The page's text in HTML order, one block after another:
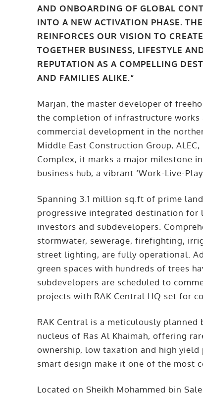
AND ONBOARDING OF GLOBAL
INTO A NEW ACTIVATION PHASE.
REINFORCES OUR VISION TO
TOGETHER BUSINESS, LIFESTYLE
REPUTATION AS A COMPELLING
AND FAMILIES ALIKE.”
Marjan, the master developer of
the completion of infrastructure works
commercial development in the
Middle East Construction Group,
Complex, it marks a major milestone
business hub, a vibrant ‘Work-Live-
Spanning 3.1 million sq.ft of prime
progressive integrated destination for
investors and subdevelopers.
stormwater, sewerage, firefighting,
street lighting, are fully operational.
green spaces with hundreds of trees
subdevelopers are scheduled to
projects with RAK Central HQ set for
RAK Central is a meticulously
nucleus of Ras Al Khaimah, offering
ownership, low taxation and high
smart design make it one of the most
Located on Sheikh Mohammed bin